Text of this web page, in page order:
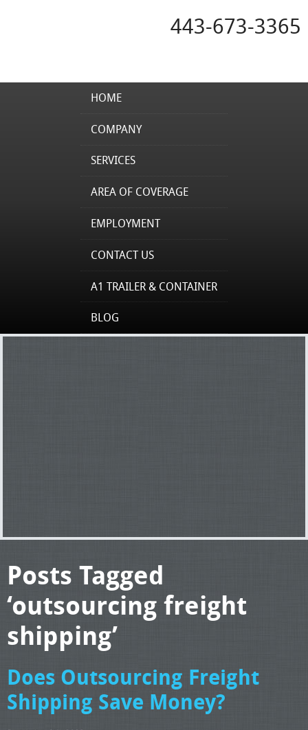
443-673-3365
HOME
COMPANY
SERVICES
AREA OF COVERAGE
EMPLOYMENT
CONTACT US
A1 TRAILER & CONTAINER
BLOG
Posts Tagged
‘outsourcing freight
shipping’
Does Outsourcing Freight
Shipping Save Money?